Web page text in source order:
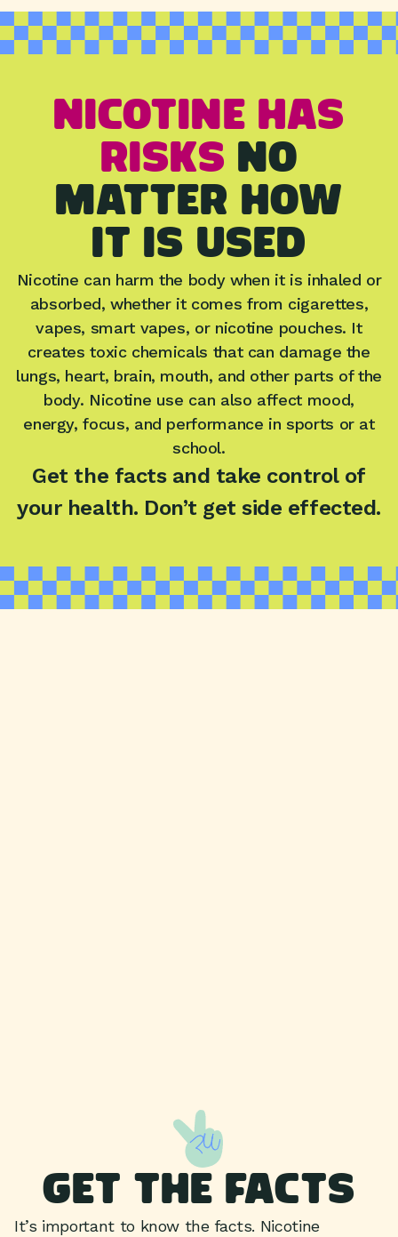
NICOTINE HAS
RISKS no
matter how
IT IS USED
Nicotine can harm the body when it is inhaled or
absorbed, whether it comes from cigarettes,
vapes, smart vapes, or nicotine pouches. It
creates toxic chemicals that can damage the
lungs, heart, brain, mouth, and other parts of the
body. Nicotine use can also affect mood,
energy, focus, and performance in sports or at
school.
Get the facts and take control of
your health. Don’t get side effected.
GET THE FACTS
It’s important to know the facts. Nicotine